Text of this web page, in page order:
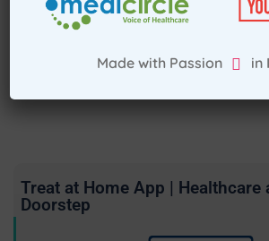
Treat at Home App | Healthcare
Doorstep
Made with Passion in